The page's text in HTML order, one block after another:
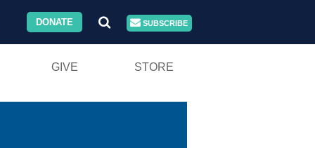
DONATE SUBSCRIBE
GIVE STORE